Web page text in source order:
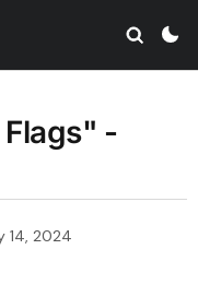
-
14, 2024